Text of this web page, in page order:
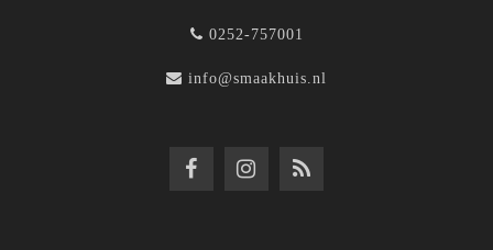
0252-757001
info@smaakhuis.nl